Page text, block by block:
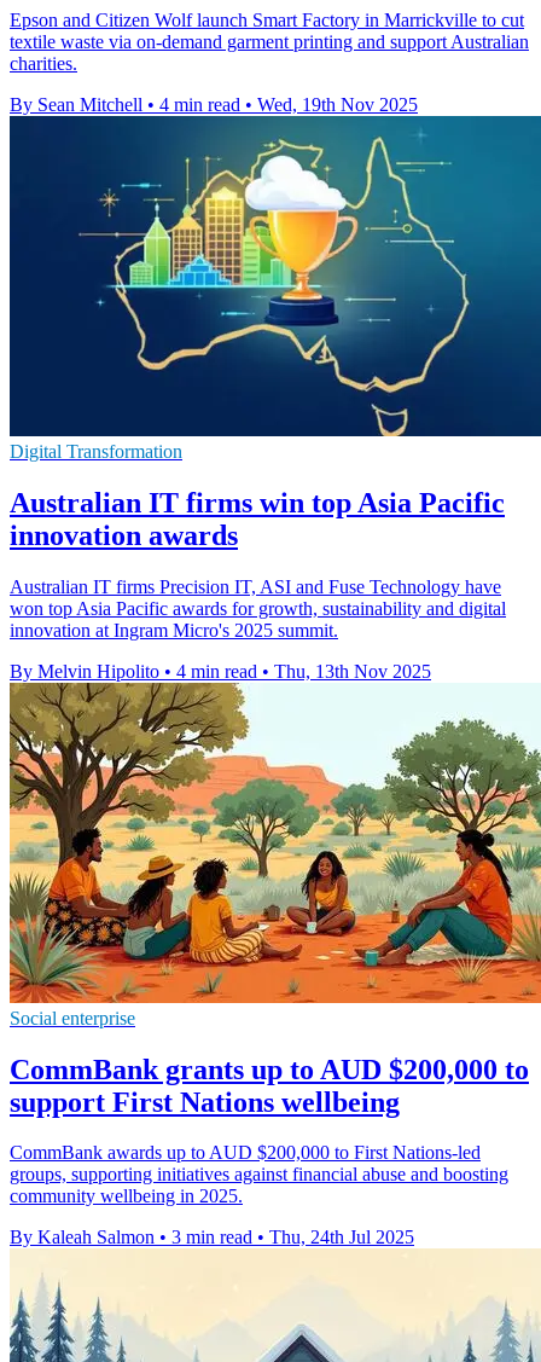
Epson and Citizen Wolf launch Smart Factory in Marrickville to cut
textile waste via on-demand garment printing and support Australian
charities.
By Sean Mitchell • 4 min read • Wed, 19th Nov 2025
Digital Transformation
Australian IT firms win top Asia Pacific
innovation awards
Australian IT firms Precision IT, ASI and Fuse Technology have
won top Asia Pacific awards for growth, sustainability and digital
innovation at Ingram Micro's 2025 summit.
By Melvin Hipolito • 4 min read • Thu, 13th Nov 2025
Social enterprise
CommBank grants up to AUD $200,000 to
support First Nations wellbeing
CommBank awards up to AUD $200,000 to First Nations-led
groups, supporting initiatives against financial abuse and boosting
community wellbeing in 2025.
By Kaleah Salmon • 3 min read • Thu, 24th Jul 2025